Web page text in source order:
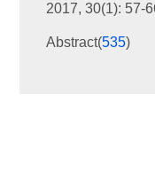
2017, 30(1): 57-
Abstract(535)